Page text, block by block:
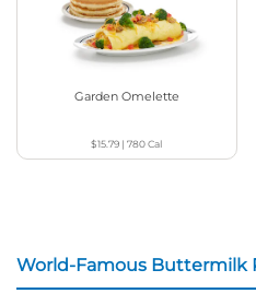
Garden Omelette
$15.79 |780Cal
World-Famous Buttermilk